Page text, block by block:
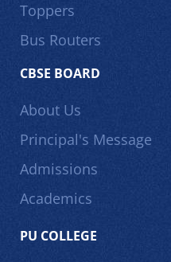
Toppers
Bus Routers
CBSE BOARD
About Us
Principal's Message
Admissions
Academics
PU COLLEGE